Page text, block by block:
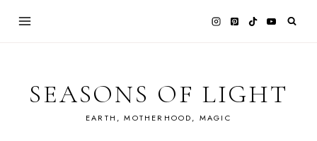
SEASONS OF LIGHT
EARTH, MOTHERHOOD, MAGIC